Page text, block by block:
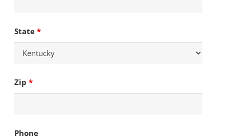
State *
Zip *
Phone